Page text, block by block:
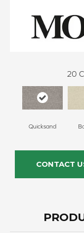
20
Quicksand
CONTACT